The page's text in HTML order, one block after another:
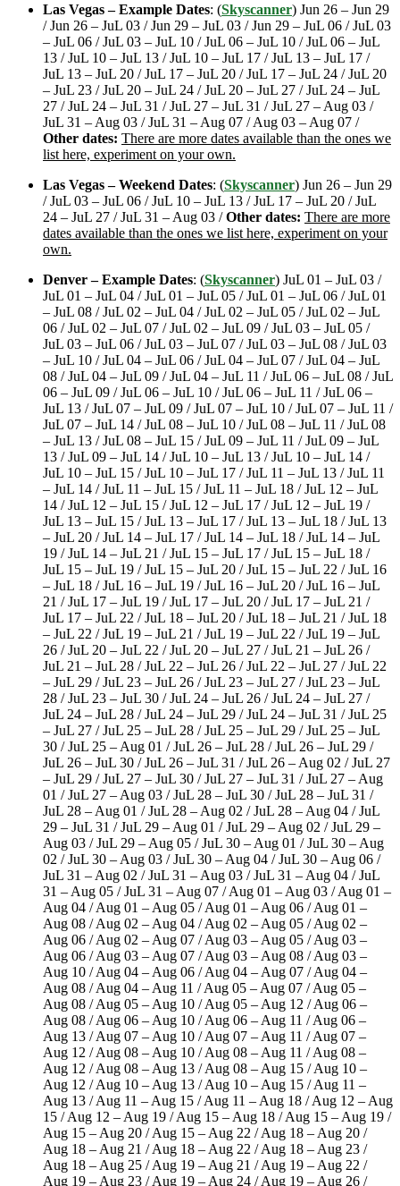
Las Vegas – Example Dates: (Skyscanner) Jun 26 – Jun 29
/ Jun 26 – JuL 03 / Jun 29 – JuL 03 / Jun 29 – JuL 06 / JuL 03
– JuL 06 / JuL 03 – JuL 10 / JuL 06 – JuL 10 / JuL 06 – JuL
13 / JuL 10 – JuL 13 / JuL 10 – JuL 17 / JuL 13 – JuL 17 /
JuL 13 – JuL 20 / JuL 17 – JuL 20 / JuL 17 – JuL 24 / JuL 20
– JuL 23 / JuL 20 – JuL 24 / JuL 20 – JuL 27 / JuL 24 – JuL
27 / JuL 24 – JuL 31 / JuL 27 – JuL 31 / JuL 27 – Aug 03 /
JuL 31 – Aug 03 / JuL 31 – Aug 07 / Aug 03 – Aug 07 /
Other dates: There are more dates available than the ones we
list here, experiment on your own.
Las Vegas – Weekend Dates: (Skyscanner) Jun 26 – Jun 29
/ JuL 03 – JuL 06 / JuL 10 – JuL 13 / JuL 17 – JuL 20 / JuL
24 – JuL 27 / JuL 31 – Aug 03 /Other dates: There are more
dates available than the ones we list here, experiment on your
own.
Denver – Example Dates: (Skyscanner) JuL 01 – JuL 03 /
JuL 01 – JuL 04 / JuL 01 – JuL 05 / JuL 01 – JuL 06 / JuL 01
– JuL 08 / JuL 02 – JuL 04 / JuL 02 – JuL 05 / JuL 02 – JuL
06 / JuL 02 – JuL 07 / JuL 02 – JuL 09 / JuL 03 – JuL 05 /
JuL 03 – JuL 06 / JuL 03 – JuL 07 / JuL 03 – JuL 08 / JuL 03
– JuL 10 / JuL 04 – JuL 06 / JuL 04 – JuL 07 / JuL 04 – JuL
08 / JuL 04 – JuL 09 / JuL 04 – JuL 11 / JuL 06 – JuL 08 / JuL
06 – JuL 09 / JuL 06 – JuL 10 / JuL 06 – JuL 11 / JuL 06 –
JuL 13 / JuL 07 – JuL 09 / JuL 07 – JuL 10 / JuL 07 – JuL 11 /
JuL 07 – JuL 14 / JuL 08 – JuL 10 / JuL 08 – JuL 11 / JuL 08
– JuL 13 / JuL 08 – JuL 15 / JuL 09 – JuL 11 / JuL 09 – JuL
13 / JuL 09 – JuL 14 / JuL 10 – JuL 13 / JuL 10 – JuL 14 /
JuL 10 – JuL 15 / JuL 10 – JuL 17 / JuL 11 – JuL 13 / JuL 11
– JuL 14 / JuL 11 – JuL 15 / JuL 11 – JuL 18 / JuL 12 – JuL
14 / JuL 12 – JuL 15 / JuL 12 – JuL 17 / JuL 12 – JuL 19 /
JuL 13 – JuL 15 / JuL 13 – JuL 17 / JuL 13 – JuL 18 / JuL 13
– JuL 20 / JuL 14 – JuL 17 / JuL 14 – JuL 18 / JuL 14 – JuL
19 / JuL 14 – JuL 21 / JuL 15 – JuL 17 / JuL 15 – JuL 18 /
JuL 15 – JuL 19 / JuL 15 – JuL 20 / JuL 15 – JuL 22 / JuL 16
– JuL 18 / JuL 16 – JuL 19 / JuL 16 – JuL 20 / JuL 16 – JuL
21 / JuL 17 – JuL 19 / JuL 17 – JuL 20 / JuL 17 – JuL 21 /
JuL 17 – JuL 22 / JuL 18 – JuL 20 / JuL 18 – JuL 21 / JuL 18
– JuL 22 / JuL 19 – JuL 21 / JuL 19 – JuL 22 / JuL 19 – JuL
26 / JuL 20 – JuL 22 / JuL 20 – JuL 27 / JuL 21 – JuL 26 /
JuL 21 – JuL 28 / JuL 22 – JuL 26 / JuL 22 – JuL 27 / JuL 22
– JuL 29 / JuL 23 – JuL 26 / JuL 23 – JuL 27 / JuL 23 – JuL
28 / JuL 23 – JuL 30 / JuL 24 – JuL 26 / JuL 24 – JuL 27 /
JuL 24 – JuL 28 / JuL 24 – JuL 29 / JuL 24 – JuL 31 / JuL 25
– JuL 27 / JuL 25 – JuL 28 / JuL 25 – JuL 29 / JuL 25 – JuL
30 / JuL 25 – Aug 01 / JuL 26 – JuL 28 / JuL 26 – JuL 29 /
JuL 26 – JuL 30 / JuL 26 – JuL 31 / JuL 26 – Aug 02 / JuL 27
– JuL 29 / JuL 27 – JuL 30 / JuL 27 – JuL 31 / JuL 27 – Aug
01 / JuL 27 – Aug 03 / JuL 28 – JuL 30 / JuL 28 – JuL 31 /
JuL 28 – Aug 01 / JuL 28 – Aug 02 / JuL 28 – Aug 04 / JuL
29 – JuL 31 / JuL 29 – Aug 01 / JuL 29 – Aug 02 / JuL 29 –
Aug 03 / JuL 29 – Aug 05 / JuL 30 – Aug 01 / JuL 30 – Aug
02 / JuL 30 – Aug 03 / JuL 30 – Aug 04 / JuL 30 – Aug 06 /
JuL 31 – Aug 02 / JuL 31 – Aug 03 / JuL 31 – Aug 04 / JuL
31 – Aug 05 / JuL 31 – Aug 07 / Aug 01 – Aug 03 / Aug 01 –
Aug 04 / Aug 01 – Aug 05 / Aug 01 – Aug 06 / Aug 01 –
Aug 08 / Aug 02 – Aug 04 / Aug 02 – Aug 05 / Aug 02 –
Aug 06 / Aug 02 – Aug 07 / Aug 03 – Aug 05 / Aug 03 –
Aug 06 / Aug 03 – Aug 07 / Aug 03 – Aug 08 / Aug 03 –
Aug 10 / Aug 04 – Aug 06 / Aug 04 – Aug 07 / Aug 04 –
Aug 08 / Aug 04 – Aug 11 / Aug 05 – Aug 07 / Aug 05 –
Aug 08 / Aug 05 – Aug 10 / Aug 05 – Aug 12 / Aug 06 –
Aug 08 / Aug 06 – Aug 10 / Aug 06 – Aug 11 / Aug 06 –
Aug 13 / Aug 07 – Aug 10 / Aug 07 – Aug 11 / Aug 07 –
Aug 12 / Aug 08 – Aug 10 / Aug 08 – Aug 11 / Aug 08 –
Aug 12 / Aug 08 – Aug 13 / Aug 08 – Aug 15 / Aug 10 –
Aug 12 / Aug 10 – Aug 13 / Aug 10 – Aug 15 / Aug 11 –
Aug 13 / Aug 11 – Aug 15 / Aug 11 – Aug 18 / Aug 12 – Aug
15 / Aug 12 – Aug 19 / Aug 15 – Aug 18 / Aug 15 – Aug 19 /
Aug 15 – Aug 20 / Aug 15 – Aug 22 / Aug 18 – Aug 20 /
Aug 18 – Aug 21 / Aug 18 – Aug 22 / Aug 18 – Aug 23 /
Aug 18 – Aug 25 / Aug 19 – Aug 21 / Aug 19 – Aug 22 /
Aug 19 – Aug 23 / Aug 19 – Aug 24 / Aug 19 – Aug 26 /